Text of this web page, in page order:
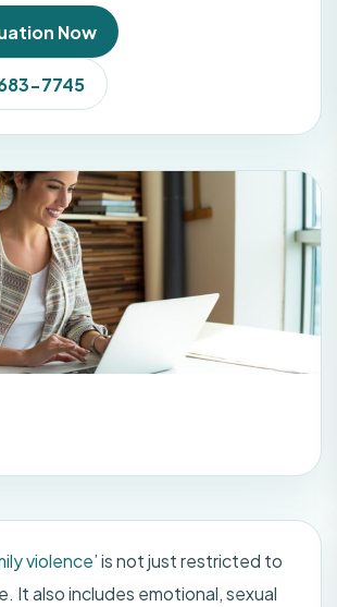
Now
7745
violence’ is not just restricted to
It also includes emotional, sexual